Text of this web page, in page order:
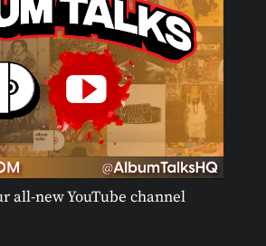
all-new YouTube channel